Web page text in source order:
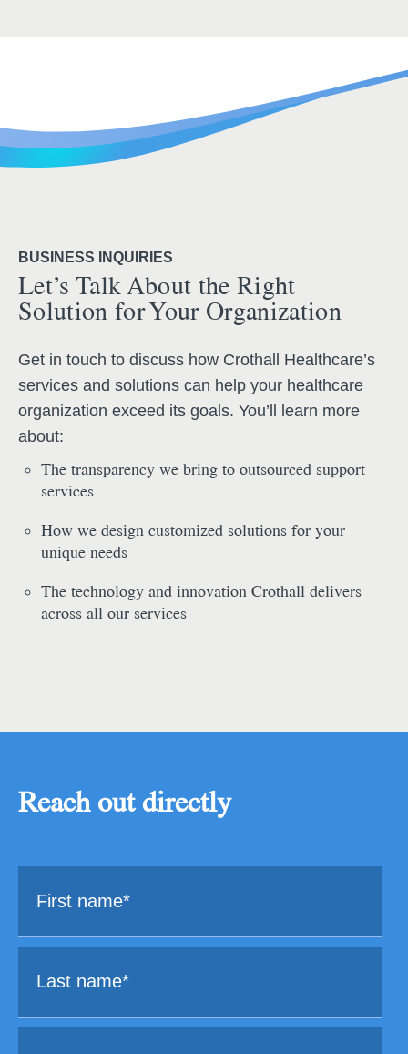
BUSINESS INQUIRIES
Let’s Talk About the Right
Solution for Your Organization
Get in touch to discuss how Crothall Healthcare’s
services and solutions can help your healthcare
organization exceed its goals. You’ll learn more
about:
The transparency we bring to outsourced support
services
How we design customized solutions for your
unique needs
The technology and innovation Crothall delivers
across all our services
Reach out directly